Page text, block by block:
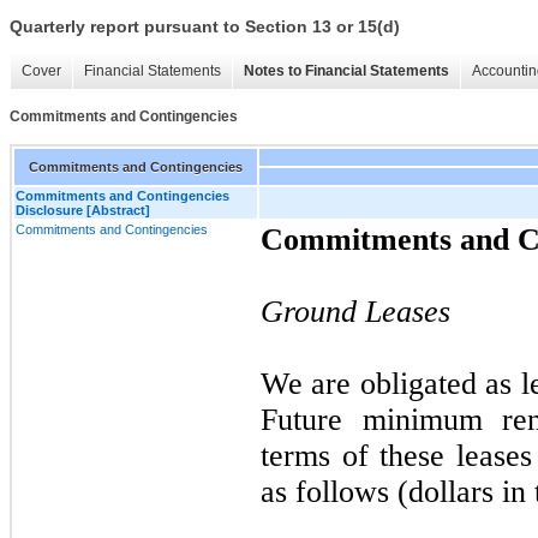
Quarterly report pursuant to Section 13 or 15(d)
Cover Financial Statements Notes to Financial Statements
Commitments and Contingencies
Commitments and Contingencies
Commitments and Contingencies
Disclosure [Abstract]
Commitments and Contingencies
Commitments and
Ground Leases
We are obligated as
Future minimum
terms of these
as follows (dollars in